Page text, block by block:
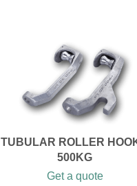
TUBULAR ROLLER
500KG
Get a quote